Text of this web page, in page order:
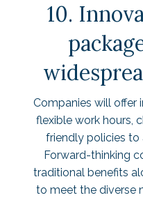
10.
Companies will offer
flexible work hours,
friendly policies to
Forward-thinking
traditional benefits
to meet the diverse